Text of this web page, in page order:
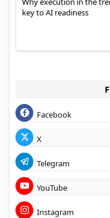
key to AI readiness
Facebook
X
Telegram
YouTube
Instagram